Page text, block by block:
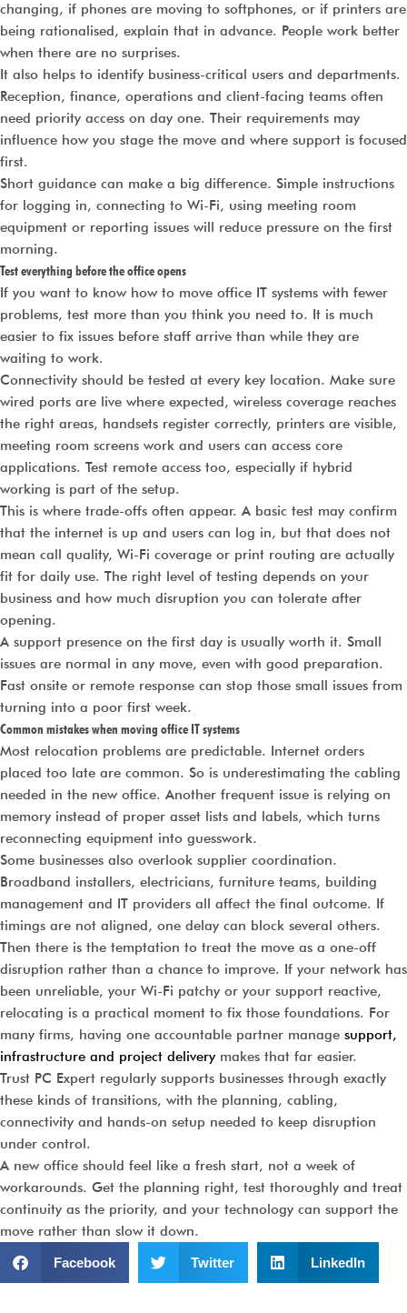
changing, if phones are moving to softphones, or if printers are
being rationalised, explain that in advance. People work better
when there are no surprises.
It also helps to identify business-critical users and departments.
Reception, finance, operations and client-facing teams often
need priority access on day one. Their requirements may
influence how you stage the move and where support is focused
first.
Short guidance can make a big difference. Simple instructions
for logging in, connecting to Wi-Fi, using meeting room
equipment or reporting issues will reduce pressure on the first
morning.
Test everything before the office opens
If you want to know how to move office IT systems with fewer
problems, test more than you think you need to. It is much
easier to fix issues before staff arrive than while they are
waiting to work.
Connectivity should be tested at every key location. Make sure
wired ports are live where expected, wireless coverage reaches
the right areas, handsets register correctly, printers are visible,
meeting room screens work and users can access core
applications. Test remote access too, especially if hybrid
working is part of the setup.
This is where trade-offs often appear. A basic test may confirm
that the internet is up and users can log in, but that does not
mean call quality, Wi-Fi coverage or print routing are actually
fit for daily use. The right level of testing depends on your
business and how much disruption you can tolerate after
opening.
A support presence on the first day is usually worth it. Small
issues are normal in any move, even with good preparation.
Fast onsite or remote response can stop those small issues from
turning into a poor first week.
Common mistakes when moving office IT systems
Most relocation problems are predictable. Internet orders
placed too late are common. So is underestimating the cabling
needed in the new office. Another frequent issue is relying on
memory instead of proper asset lists and labels, which turns
reconnecting equipment into guesswork.
Some businesses also overlook supplier coordination.
Broadband installers, electricians, furniture teams, building
management and IT providers all affect the final outcome. If
timings are not aligned, one delay can block several others.
Then there is the temptation to treat the move as a one-off
disruption rather than a chance to improve. If your network has
been unreliable, your Wi-Fi patchy or your support reactive,
relocating is a practical moment to fix those foundations. For
many firms, having one accountable partner manage support,
infrastructure and project delivery makes that far easier.
Trust PC Expert regularly supports businesses through exactly
these kinds of transitions, with the planning, cabling,
connectivity and hands-on setup needed to keep disruption
under control.
A new office should feel like a fresh start, not a week of
workarounds. Get the planning right, test thoroughly and treat
continuity as the priority, and your technology can support the
move rather than slow it down.
Facebook Twitter LinkedIn